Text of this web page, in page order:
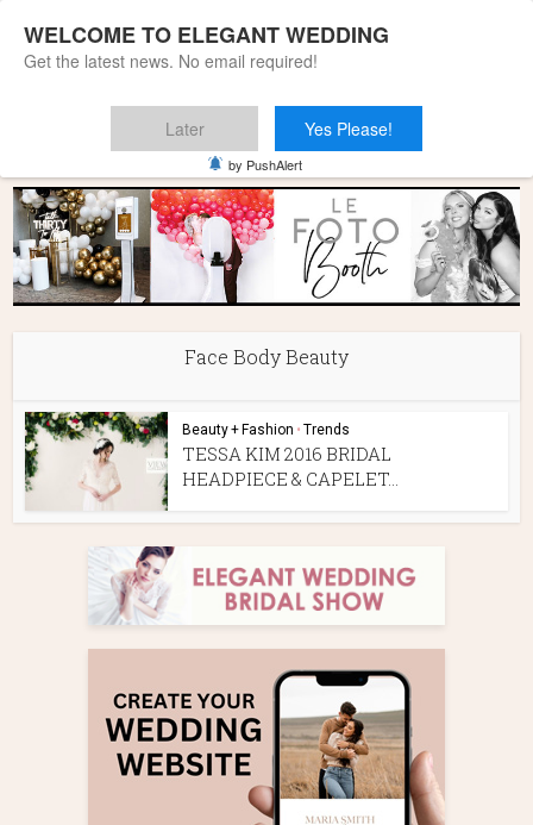
Face Body Beauty
Beauty + Fashion • Trends
TESSA KIM 2016 BRIDAL
HEADPIECE & CAPELET...
WELCOME TO ELEGANT WEDDING
Get the latest news. No email required!
Later Yes Please!
by PushAlert